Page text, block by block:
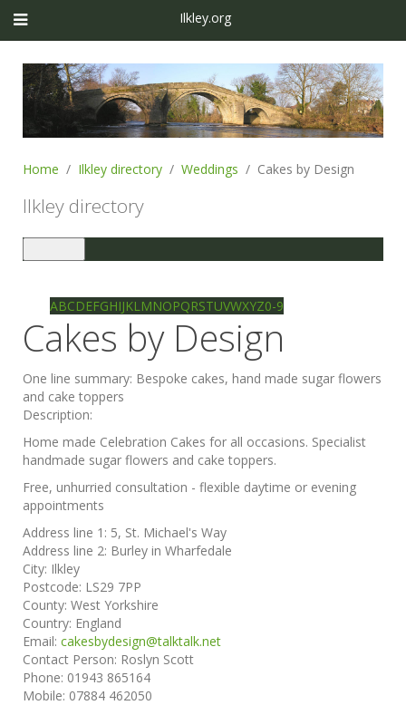
Ilkley.org
Home Ilkley directory Weddings Cakes by Design
Ilkley directory
navigation
ABCDEFGHIJKLMNOPQRSTUVWXYZ0-9
Cakes by Design
One line summary: Bespoke cakes, hand made sugar flowers
and cake toppers
Description:
Home made Celebration Cakes for all occasions. Specialist
handmade sugar flowers and cake toppers.
Free, unhurried consultation - flexible daytime or evening
appointments
Address line 1: 5, St. Michael's Way
Address line 2: Burley in Wharfedale
City: Ilkley
Postcode: LS29 7PP
County: West Yorkshire
Country: England
Email: cakesbydesign@talktalk.net
Contact Person: Roslyn Scott
Phone: 01943 865164
Mobile: 07884 462050